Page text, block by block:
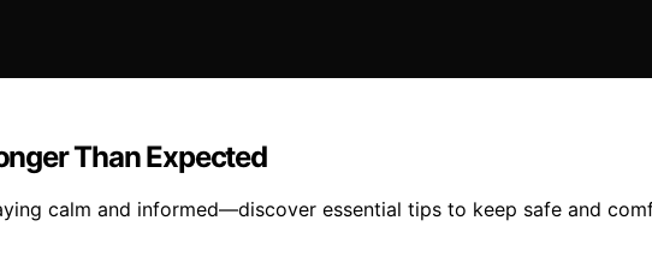
Than Expected
calm and informed—discover essential tips to keep safe and